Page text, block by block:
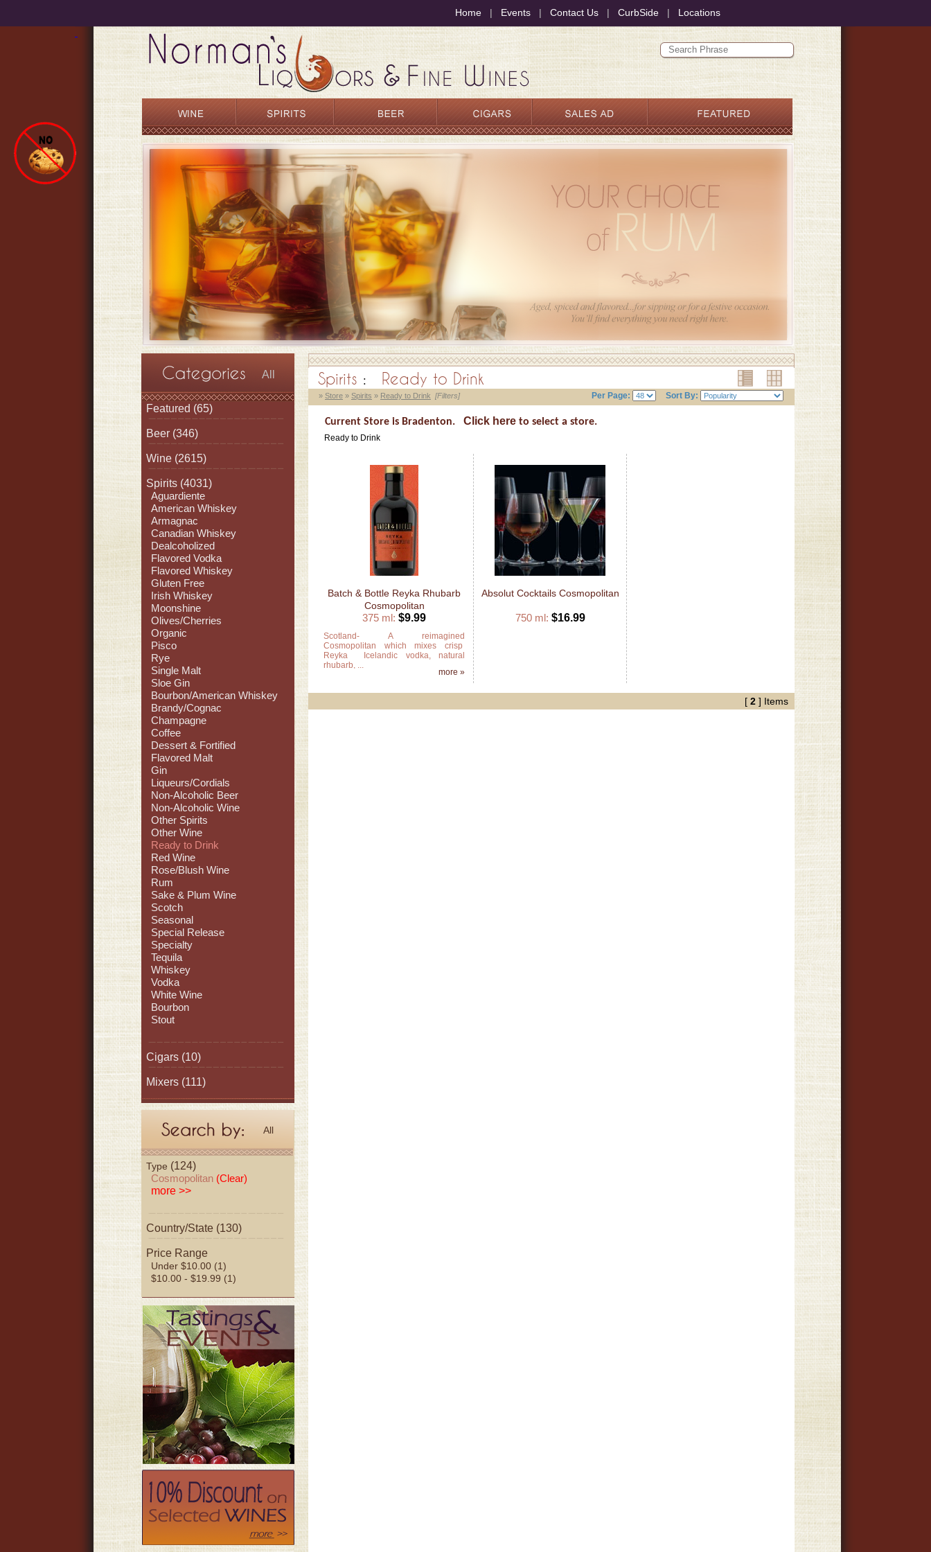
Home | Events | Contact Us | CurbSide | Locations
All
Featured (65)
Beer (346)
Wine (2615)
Spirits (4031)
Aguardiente
American Whiskey
Armagnac
Canadian Whiskey
Dealcoholized
Flavored Vodka
Flavored Whiskey
Gluten Free
Irish Whiskey
Moonshine
Olives/Cherries
Organic
Pisco
Rye
Single Malt
Sloe Gin
Bourbon/American Whiskey
Brandy/Cognac
Champagne
Coffee
Dessert & Fortified
Flavored Malt
Gin
Liqueurs/Cordials
Non-Alcoholic Beer
Non-Alcoholic Wine
Other Spirits
Other Wine
Ready to Drink
Red Wine
Rose/Blush Wine
Rum
Sake & Plum Wine
Scotch
Seasonal
Special Release
Specialty
Tequila
Whiskey
Vodka
White Wine
Bourbon
Stout
Cigars (10)
Mixers (111)
All
Type (124)
Cosmopolitan (Clear)
more >>
Country/State (130)
Price Range
Under $10.00 (1)
$10.00 - $19.99 (1)
Spirits : Ready to Drink
Per Page: Sort By:
» Store » Spirits » Ready to Drink [Filters]
Current Store is Bradenton. Click here to select a store.
Ready to Drink
Batch & Bottle Reyka Rhubarb
Cosmopolitan
375 ml:$9.99
Scotland- A reimagined
Cosmopolitan which mixes crisp
Reyka Icelandic vodka, natural
rhubarb, ...
more »
Absolut Cocktails Cosmopolitan
750 ml: $16.99
[ 2 ] Items